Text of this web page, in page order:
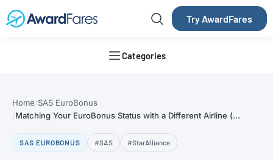
Try AwardFares
Categories
Home SAS EuroBonus
Matching Your EuroBonus Status with a Different Airline (...
SAS EUROBONUS #SAS #StarAlliance